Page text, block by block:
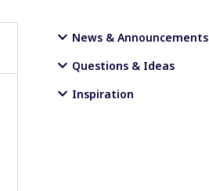
News & Announcements
Questions & Ideas
Inspiration